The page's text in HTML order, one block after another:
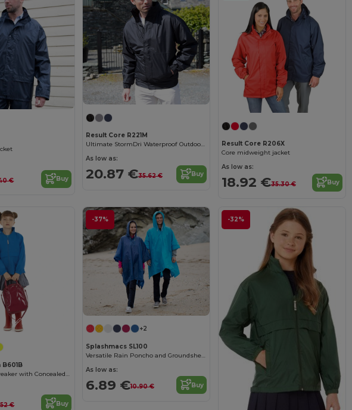
€ Buy
Result Core R221M
Ultimate StormDri Waterproof Outdoor Jacket
As low as:
20.87 €35.62 € Buy
Result Core R206X
Core midweight jacket
As low as:
18.92 €35.30 € Buy
Customize it!
Versatile Windbreaker with Concealed Hood
€ Buy
-37%
+2
Splashmacs SL100
Versatile Rain Poncho and Groundsheet Combo
As low as:
6.89 €10.90 € Buy
-32%